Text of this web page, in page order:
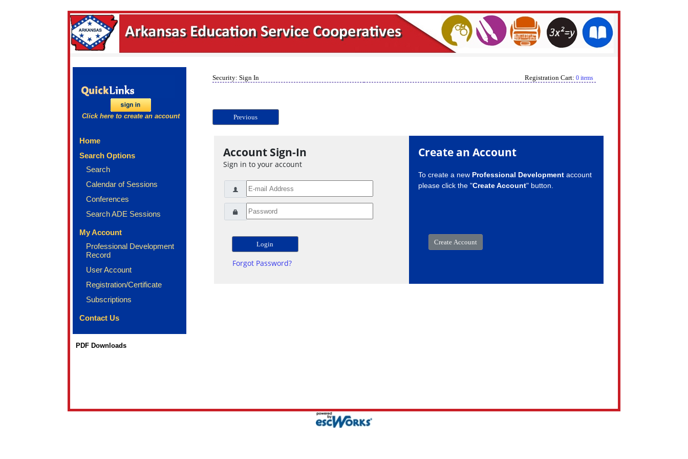
Click here to create an account
Home
Search Options
Search
Calendar of Sessions
Conferences
Search ADE Sessions
My Account
Professional Development
Record
User Account
Registration/Certificate
Subscriptions
Contact Us
PDF Downloads
Security: Sign In Registration Cart: 0 items
Previous
Account Sign-In
Sign in to your account
Forgot Password?
Create an Account
To create a new Professional Developmentaccount
please click the "Create Account" button.